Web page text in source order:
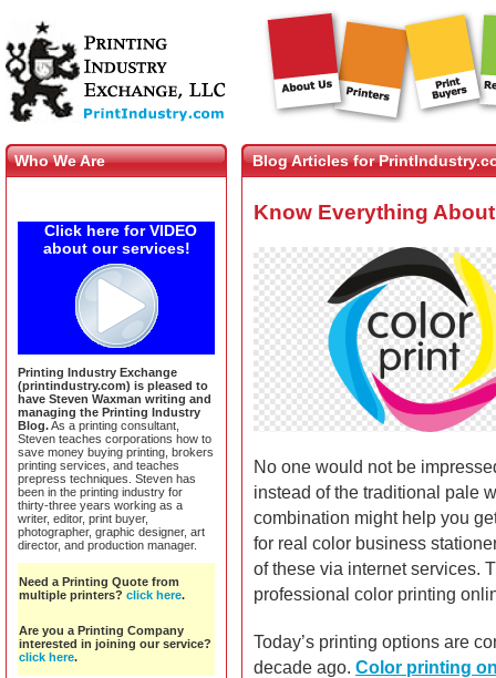
Who We Are
Click here for VIDEO
about our services!
Printing Industry Exchange
(printindustry.com) is pleased to
have Steven Waxman writing and
managing the Printing Industry
Blog.As a printing consultant,
Steven teaches corporations how to
save money buying printing, brokers
printing services, and teaches
prepress techniques. Steven has
been in the printing industry for
thirty-three years working as a
writer, editor, print buyer,
photographer, graphic designer, art
director, and production manager.
Need a Printing Quote from
multiple printers? click here.
Are you a Printing Company
interested in joining our service?
click here.
Blog Articles for
Know Everything
No one would not be
instead of the traditional pale
combination might help you
for real color business
of these via internet services.
professional color printing
Today’s printing options are
decade ago. Color printing